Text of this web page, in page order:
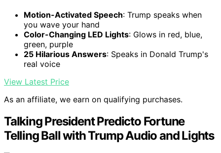
Motion-Activated Speech: Trump speaks when
you wave your hand
Color-Changing LED Lights: Glows in red, blue,
green, purple
25 Hilarious Answers: Speaks in Donald Trump's
real voice
View Latest Price
As an affiliate, we earn on qualifying purchases.
Talking President Predicto Fortune
Telling Ball with Trump Audio and Lights